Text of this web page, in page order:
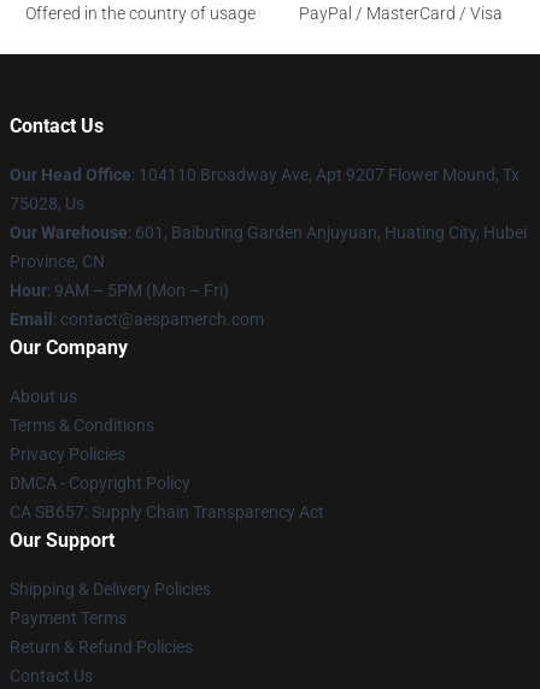
Offered in the country of usage
PayPal / MasterCard / Visa
Contact Us
Our Head Office: 104110 Broadway Ave, Apt 9207 Flower Mound, Tx
75028, Us
Our Warehouse: 601, Baibuting Garden Anjuyuan, Huating City, Hubei
Province, CN
Hour: 9AM – 5PM (Mon – Fri)
Email : contact@aespamerch.com
Our Company
About us
Terms & Conditions
Privacy Policies
DMCA - Copyright Policy
CA SB657: Supply Chain Transparency Act
Our Support
Shipping & Delivery Policies
Payment Terms
Return & Refund Policies
Contact Us